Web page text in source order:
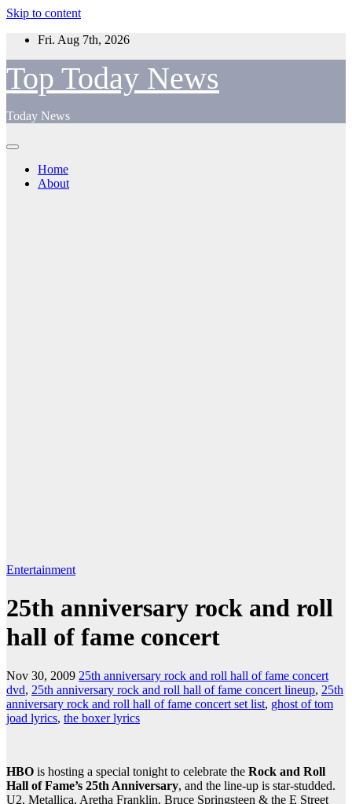
Skip to content
Fri. Aug 7th, 2026
Top Today News
Today News
Home
About
Entertainment
25th anniversary rock and roll
hall of fame concert
Nov 30, 2009 25th anniversary rock and roll hall of fame concert
dvd, 25th anniversary rock and roll hall of fame concert lineup, 25th
anniversary rock and roll hall of fame concert set list, ghost of tom
joad lyrics, the boxer lyrics
HBO is hosting a special tonight to celebrate the Rock and Roll
Hall of Fame’s 25th Anniversary, and the line-up is star-studded.
U2, Metallica, Aretha Franklin, Bruce Springsteen & the E Street